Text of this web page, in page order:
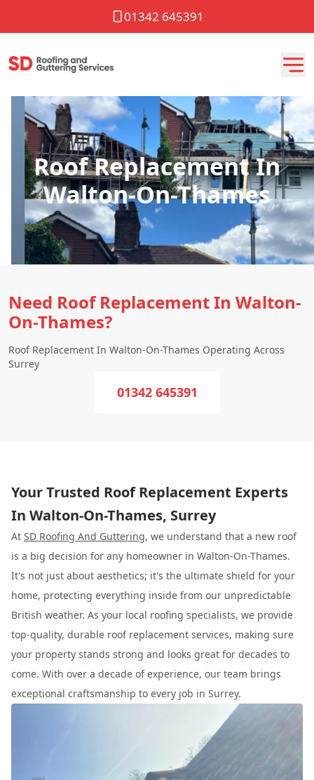
01342 645391
Roof Replacement In
Walton-On-Thames
Need Roof Replacement In Walton-
On-Thames?
Roof Replacement In Walton-On-Thames Operating Across
Surrey
01342 645391
Your Trusted Roof Replacement Experts
In Walton-On-Thames, Surrey
At SD Roofing And Guttering, we understand that a new roof
is a big decision for any homeowner in Walton-On-Thames.
It's not just about aesthetics; it's the ultimate shield for your
home, protecting everything inside from our unpredictable
British weather. As your local roofing specialists, we provide
top-quality, durable roof replacement services, making sure
your property stands strong and looks great for decades to
come. With over a decade of experience, our team brings
exceptional craftsmanship to every job in Surrey.